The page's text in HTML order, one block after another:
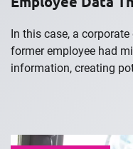
In this case, a
former employee had
information, creating